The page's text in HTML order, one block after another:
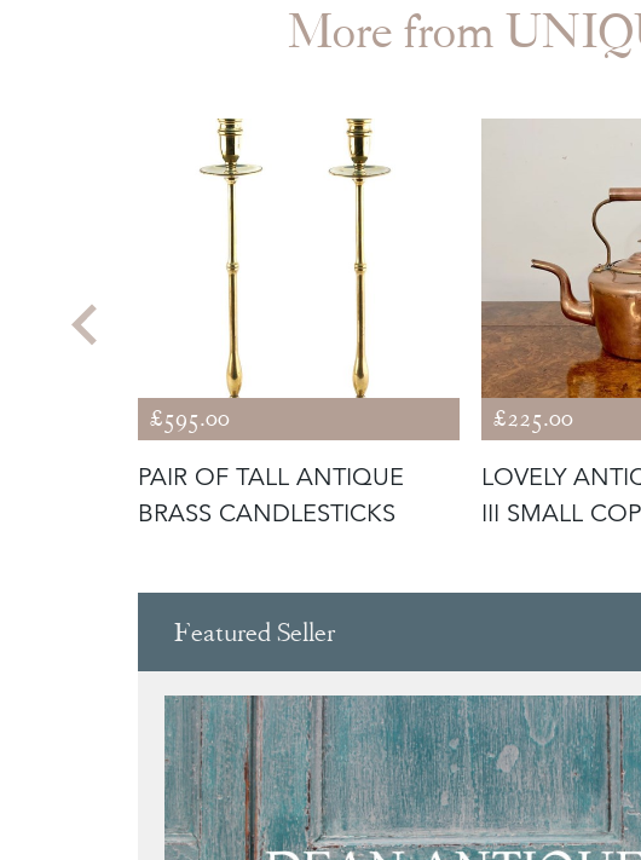
More from
£595.00
PAIR OF TALL ANTIQUE
BRASS CANDLESTICKS
£225.00
LOVELY
III SMALL
Featured Seller